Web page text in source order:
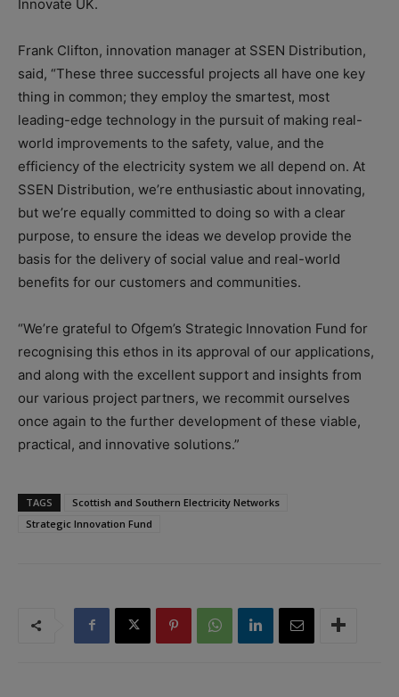
Innovate UK.
Frank Clifton, innovation manager at SSEN Distribution,
said, “These three successful projects all have one key
thing in common; they employ the smartest, most
leading-edge technology in the pursuit of making real-
world improvements to the safety, value, and the
efficiency of the electricity system we all depend on. At
SSEN Distribution, we’re enthusiastic about innovating,
but we’re equally committed to doing so with a clear
purpose, to ensure the ideas we develop provide the
basis for the delivery of social value and real-world
benefits for our customers and communities.
“We’re grateful to Ofgem’s Strategic Innovation Fund for
recognising this ethos in its approval of our applications,
and along with the excellent support and insights from
our various project partners, we recommit ourselves
once again to the further development of these viable,
practical, and innovative solutions.”
TAGS
Scottish and Southern Electricity Networks
Strategic Innovation Fund